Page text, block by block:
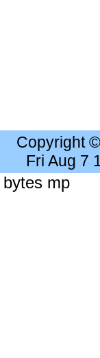
Copyright
Fri Aug 7
mp